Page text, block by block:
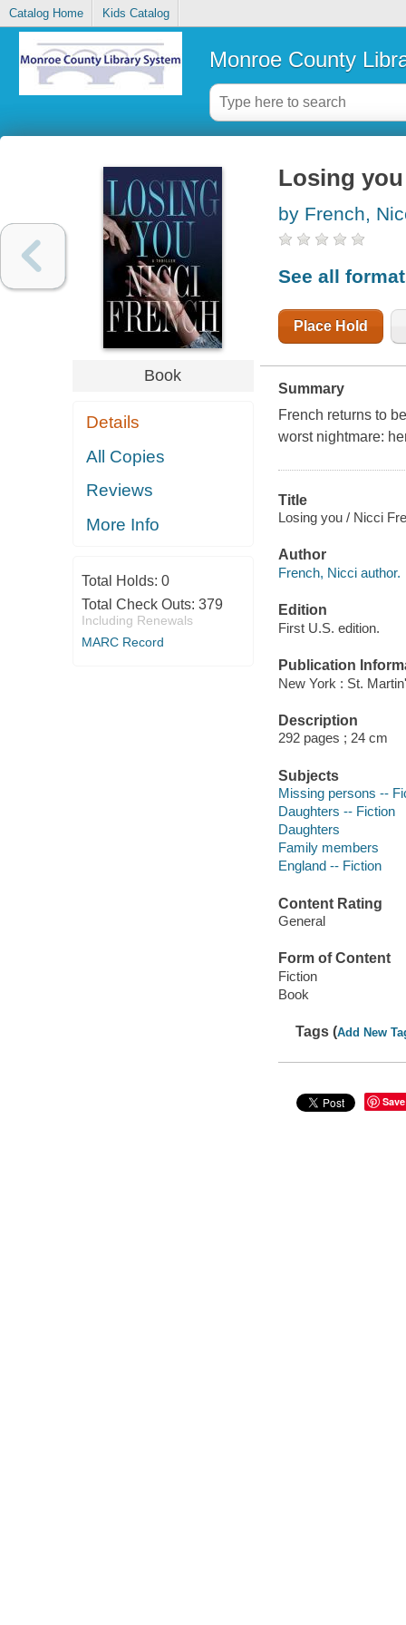
Catalog Home Kids Catalog
Monroe County
Book
Details
All Copies
Reviews
More Info
Total Holds: 0
Total Check Outs: 379
Including Renewals
MARC Record
Losing you
by French,
See all
Place Hold
Summary
French returns to
worst nightmare:
Title
Losing you / Nicci
Author
French, Nicci author.
Edition
First U.S. edition.
Publication
New York : St.
Description
292 pages ; 24 cm
Subjects
Missing persons --
Daughters -- Fiction
Daughters
Family members
England -- Fiction
Content Rating
General
Form of Content
Fiction
Book
Tags (Add New
Save